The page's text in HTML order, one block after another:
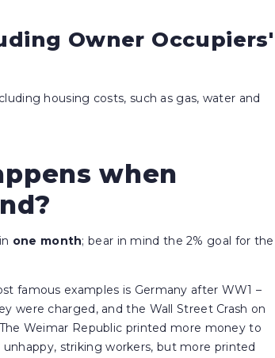
Owner Occupiers'
housing costs, such as gas, water and
when
one month; bear in mind the 2% goal for the
famous examples is Germany after WW1 –
were charged, and the Wall Street Crash on
Weimar Republic printed more money to
striking workers, but more printed